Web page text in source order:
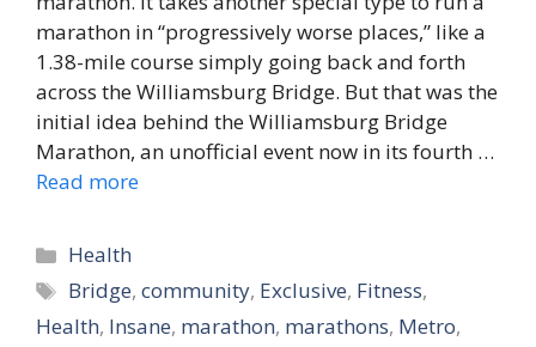
marathon in “progressively worse places,” like a
1.38-mile course simply going back and forth
across the Williamsburg Bridge. But that was the
initial idea behind the Williamsburg Bridge
Marathon, an unofficial event now in its fourth …
Read more
Categories
Health
Tags
Bridge,community, Exclusive, Fitness,
Health, Insane, marathon, marathons, Metro,